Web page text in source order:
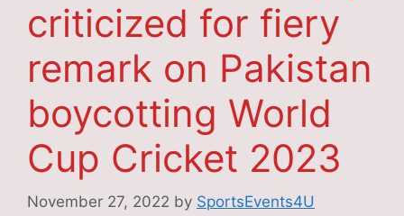
criticized for fiery
remark on Pakistan
boycotting World
Cup Cricket 2023
November 27, 2022 by SportsEvents4U